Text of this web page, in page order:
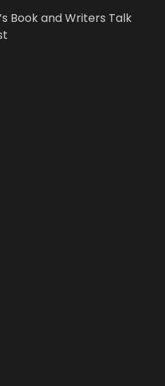
Book and Writers Talk